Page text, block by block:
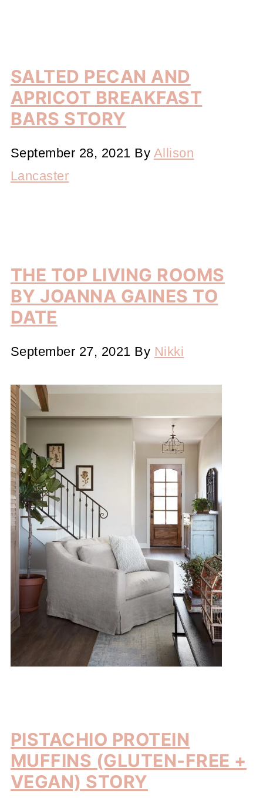
SALTED PECAN AND
APRICOT BREAKFAST
BARS STORY
September 28, 2021 By Allison
Lancaster
THE TOP LIVING ROOMS
BY JOANNA GAINES TO
DATE
September 27, 2021 By Nikki
PISTACHIO PROTEIN
MUFFINS (GLUTEN-FREE +
VEGAN) STORY